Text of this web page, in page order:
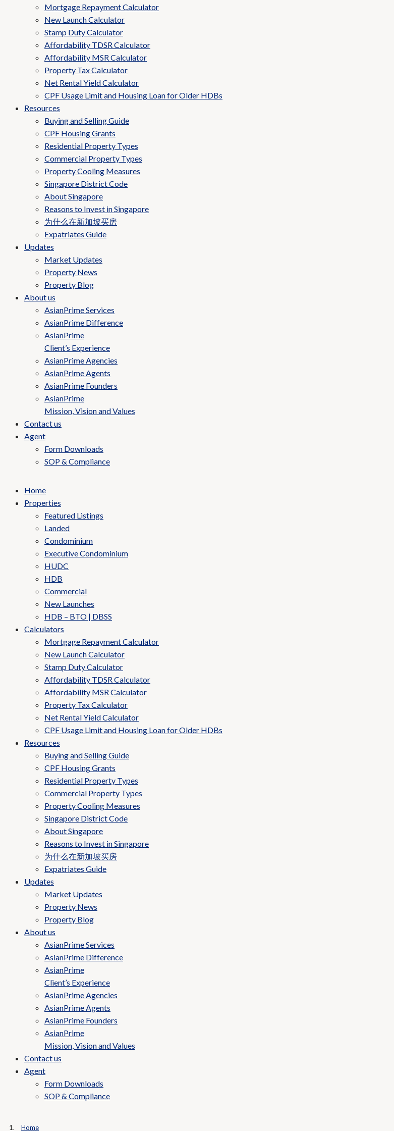
Mortgage Repayment Calculator
New Launch Calculator
Stamp Duty Calculator
Affordability TDSR Calculator
Affordability MSR Calculator
Property Tax Calculator
Net Rental Yield Calculator
CPF Usage Limit and Housing Loan for Older HDBs
Resources
Buying and Selling Guide
CPF Housing Grants
Residential Property Types
Commercial Property Types
Property Cooling Measures
Singapore District Code
About Singapore
Reasons to Invest in Singapore
为什么在新加坡买房
Expatriates Guide
Updates
Market Updates
Property News
Property Blog
About us
AsianPrime Services
AsianPrime Difference
AsianPrime
Client’s Experience
AsianPrime Agencies
AsianPrime Agents
AsianPrime Founders
AsianPrime
Mission, Vision and Values
Contact us
Agent
Form Downloads
SOP & Compliance
Home
Properties
Featured Listings
Landed
Condominium
Executive Condominium
HUDC
HDB
Commercial
New Launches
HDB – BTO | DBSS
Calculators
Mortgage Repayment Calculator
New Launch Calculator
Stamp Duty Calculator
Affordability TDSR Calculator
Affordability MSR Calculator
Property Tax Calculator
Net Rental Yield Calculator
CPF Usage Limit and Housing Loan for Older HDBs
Resources
Buying and Selling Guide
CPF Housing Grants
Residential Property Types
Commercial Property Types
Property Cooling Measures
Singapore District Code
About Singapore
Reasons to Invest in Singapore
为什么在新加坡买房
Expatriates Guide
Updates
Market Updates
Property News
Property Blog
About us
AsianPrime Services
AsianPrime Difference
AsianPrime
Client’s Experience
AsianPrime Agencies
AsianPrime Agents
AsianPrime Founders
AsianPrime
Mission, Vision and Values
Contact us
Agent
Form Downloads
SOP & Compliance
Home